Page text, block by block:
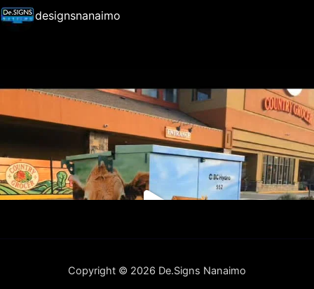
designsnanaimo
Copyright © 2026 De.Signs Nanaimo